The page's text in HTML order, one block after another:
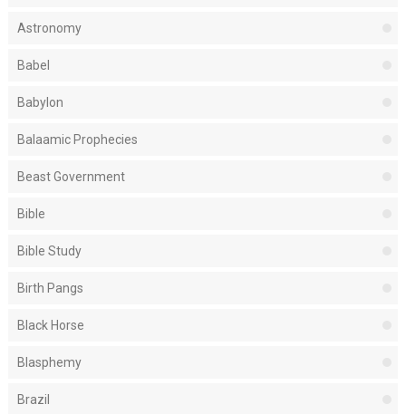
Astronomy
Babel
Babylon
Balaamic Prophecies
Beast Government
Bible
Bible Study
Birth Pangs
Black Horse
Blasphemy
Brazil